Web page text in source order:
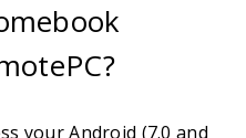
your Android (7.0 and